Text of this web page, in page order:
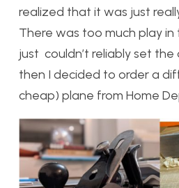
realized that it was just
There was too much play in
just couldn’t reliably set
then I decided to order a
cheap) plane from Home